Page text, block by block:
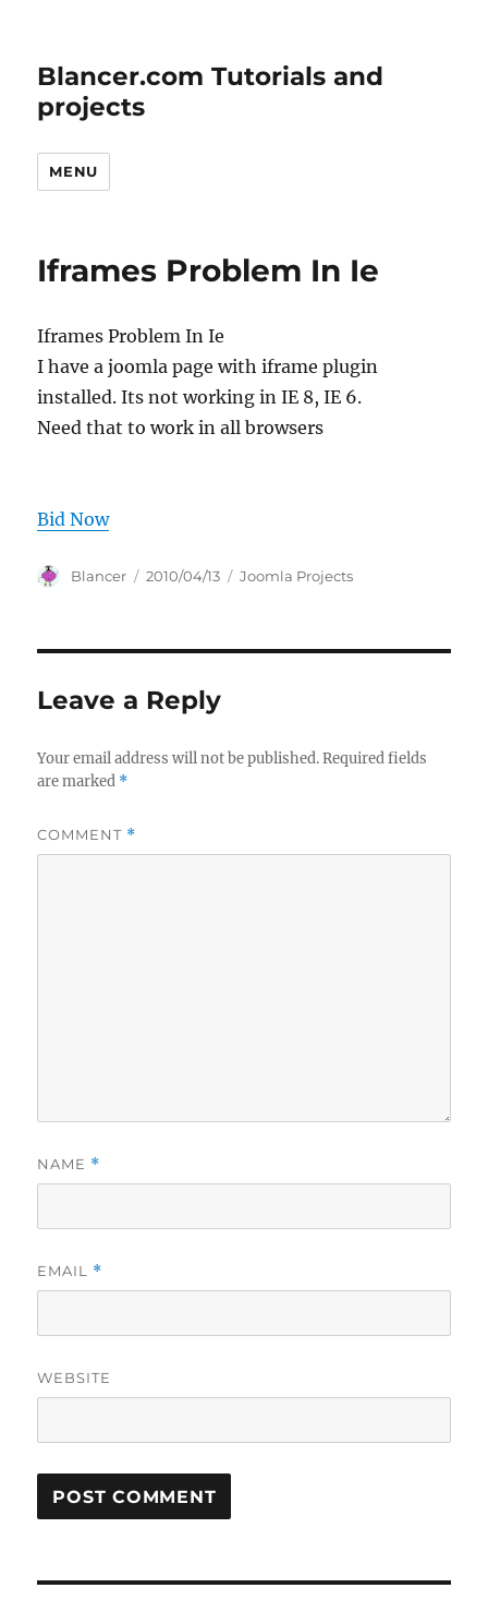
Blancer.com Tutorials and
projects
MENU
Iframes Problem In Ie
Iframes Problem In Ie
I have a joomla page with iframe plugin
installed. Its not working in IE 8, IE 6.
Need that to work in all browsers
Bid Now
Author
Blancer
Posted
2010/04/13 Categories
Joomla Projects
Leave a Reply
Your email address will not be published. Required fields
are marked *
COMMENT *
NAME *
EMAIL *
WEBSITE